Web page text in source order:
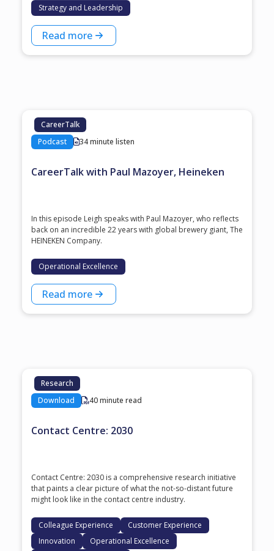
Strategy and Leadership
Read more
CareerTalk
Podcast
34 minute listen
CareerTalk with Paul Mazoyer, Heineken
In this episode Leigh speaks with ⁠Paul Mazoyer⁠, who reflects
back on an incredible 22 years with global brewery giant, ⁠The
HEINEKEN Company⁠.
Operational Excellence
Read more
Research
Download
40 minute read
Contact Centre: 2030
Contact Centre: 2030 is a comprehensive research initiative
that paints a clear picture of what the not-so-distant future
might look like in the contact centre industry.
Colleague Experience
Customer Experience
Innovation
Operational Excellence